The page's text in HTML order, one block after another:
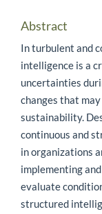
Abstract
In turbulent and
intelligence is a
uncertainties
changes that
sustainability.
continuous and
in organizations
implementing
evaluate
structured